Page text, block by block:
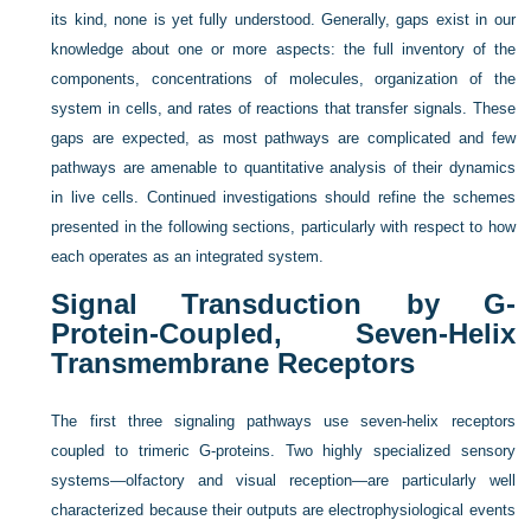
its kind, none is yet fully understood. Generally, gaps exist in our
knowledge about one or more aspects: the full inventory of the
components, concentrations of molecules, organization of the
system in cells, and rates of reactions that transfer signals. These
gaps are expected, as most pathways are complicated and few
pathways are amenable to quantitative analysis of their dynamics
in live cells. Continued investigations should refine the schemes
presented in the following sections, particularly with respect to how
each operates as an integrated system.
Signal Transduction by G-
Protein-Coupled, Seven-Helix
Transmembrane Receptors
The first three signaling pathways use seven-helix receptors
coupled to trimeric G-proteins. Two highly specialized sensory
systems—olfactory and visual reception—are particularly well
characterized because their outputs are electrophysiological events